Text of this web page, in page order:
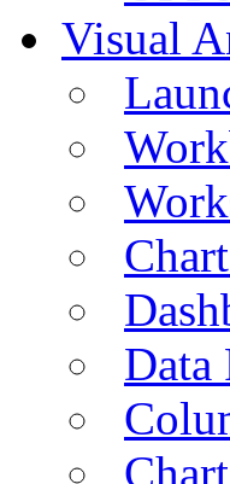
Visual
Data